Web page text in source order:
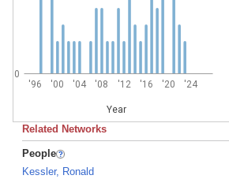
'96 '00 '04 '08 '12 '16 '20 '24
Year
0
Related Networks
People
Kessler, Ronald